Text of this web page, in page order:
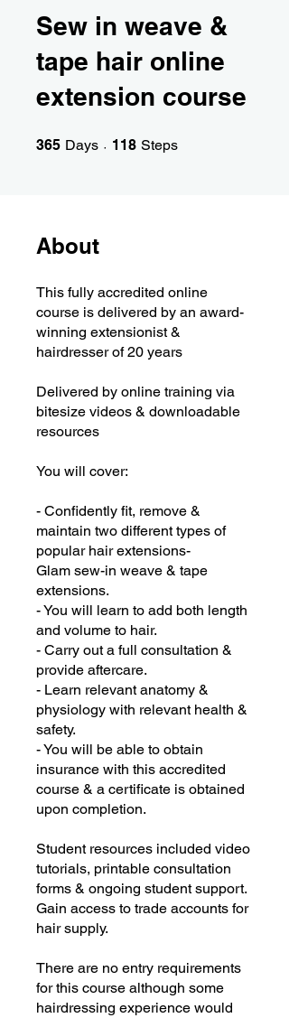
Sew in weave &
tape hair online
extension course
365 Days 365 Days
118 Steps
About
This fully accredited online
course is delivered by an award-
winning extensionist &
hairdresser of 20 years
Delivered by online training via
bitesize videos & downloadable
resources
You will cover:
- Confidently fit, remove &
maintain two different types of
popular hair extensions-
Glam sew-in weave & tape
extensions.
- You will learn to add both length
and volume to hair.
- Carry out a full consultation &
provide aftercare.
- Learn relevant anatomy &
physiology with relevant health &
safety.
- You will be able to obtain
insurance with this accredited
course & a certificate is obtained
upon completion.
Student resources included video
tutorials, printable consultation
forms & ongoing student support.
Gain access to trade accounts for
hair supply.
There are no entry requirements
for this course although some
hairdressing experience would